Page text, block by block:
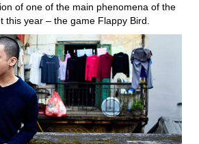
of one of the main phenomena of the
this year – the game Flappy Bird.